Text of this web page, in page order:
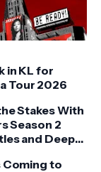
in KL for
Tour 2026
Stakes With
Season 2
and Deeper
Coming to